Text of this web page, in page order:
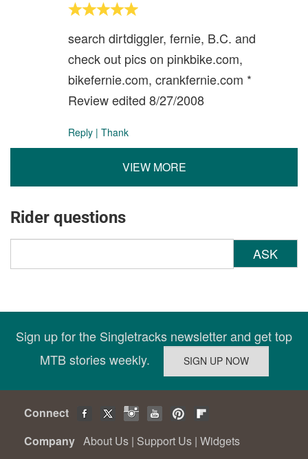
search dirtdiggler, fernie, B.C. and
check out pics on pinkbike.com,
bikefernie.com, crankfernie.com *
Review edited 8/27/2008
Reply | Thank
VIEW MORE
Rider questions
ASK
Sign up for the Singletracks newsletter and get top
MTB stories weekly.
Connect
Company About Us | Support Us | Widgets